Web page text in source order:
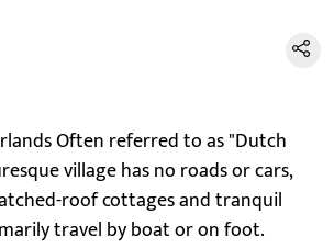
Often referred to as "Dutch
village has no roads or cars,
roof cottages and tranquil
travel by boat or on foot.